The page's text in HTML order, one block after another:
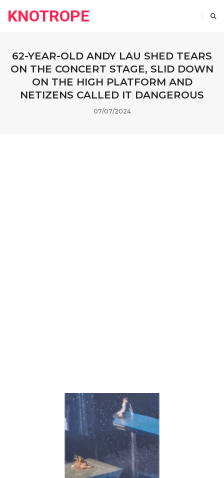
KNOTROPE
62-YEAR-OLD ANDY LAU SHED TEARS
ON THE CONCERT STAGE, SLID DOWN
ON THE HIGH PLATFORM AND
NETIZENS CALLED IT DANGEROUS
07/07/2024